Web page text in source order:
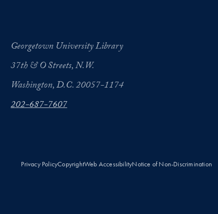
Georgetown University Library
37th & O Streets, N.W.
Washington, D.C. 20057-1174
202-687-7607
Privacy PolicyCopyrightWeb AccessibilityNotice of Non-Discrimination